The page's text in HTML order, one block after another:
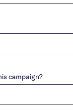
campaign?